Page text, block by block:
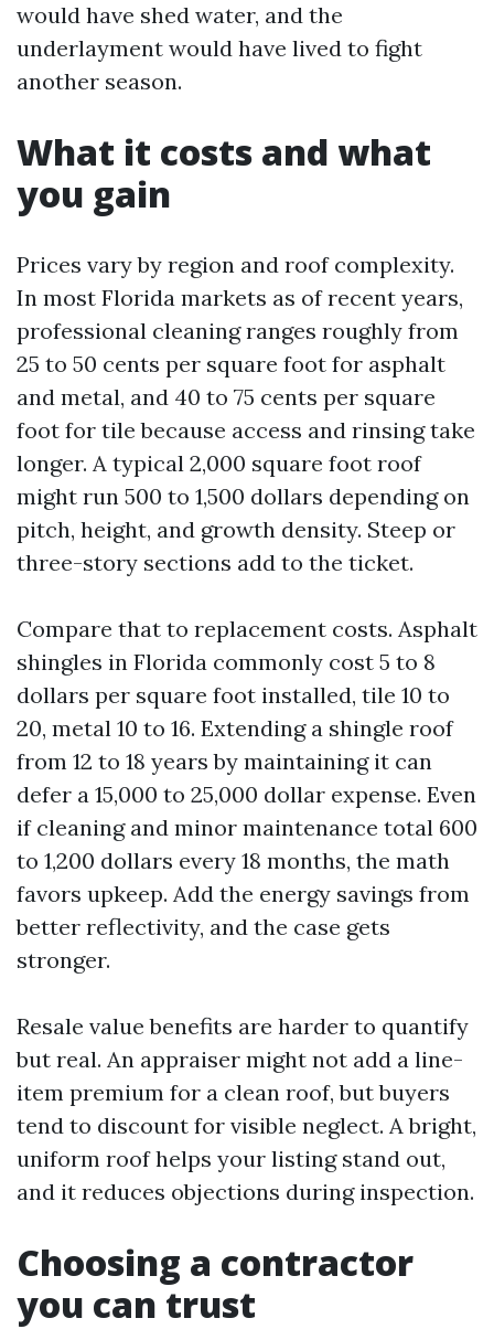
would have shed water, and the
underlayment would have lived to fight
another season.
What it costs and what
you gain
Prices vary by region and roof complexity.
In most Florida markets as of recent years,
professional cleaning ranges roughly from
25 to 50 cents per square foot for asphalt
and metal, and 40 to 75 cents per square
foot for tile because access and rinsing take
longer. A typical 2,000 square foot roof
might run 500 to 1,500 dollars depending on
pitch, height, and growth density. Steep or
three-story sections add to the ticket.
Compare that to replacement costs. Asphalt
shingles in Florida commonly cost 5 to 8
dollars per square foot installed, tile 10 to
20, metal 10 to 16. Extending a shingle roof
from 12 to 18 years by maintaining it can
defer a 15,000 to 25,000 dollar expense. Even
if cleaning and minor maintenance total 600
to 1,200 dollars every 18 months, the math
favors upkeep. Add the energy savings from
better reflectivity, and the case gets
stronger.
Resale value benefits are harder to quantify
but real. An appraiser might not add a line-
item premium for a clean roof, but buyers
tend to discount for visible neglect. A bright,
uniform roof helps your listing stand out,
and it reduces objections during inspection.
Choosing a contractor
you can trust